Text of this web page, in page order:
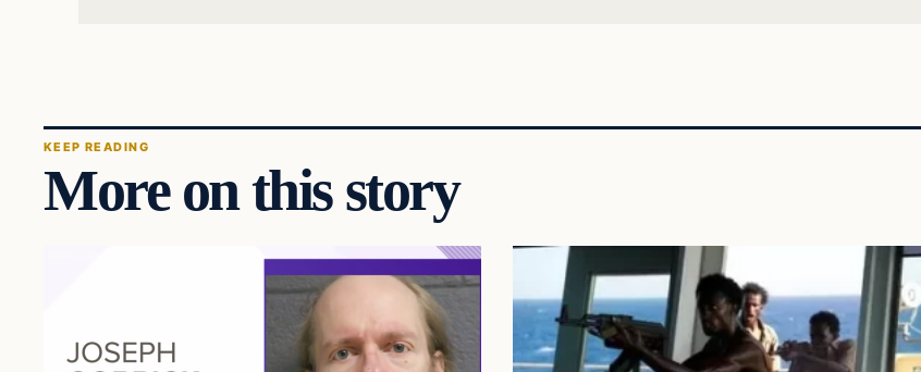
KEEP READING
More on this story